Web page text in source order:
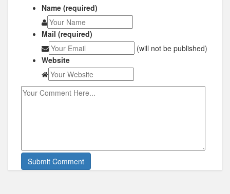
Name (required)
Mail (required)
(will not be published)
Website